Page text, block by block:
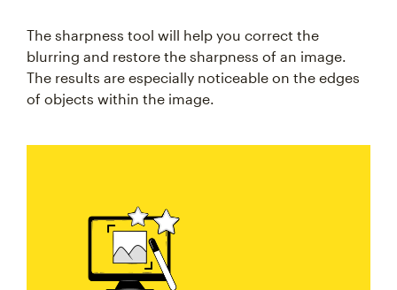
The sharpness tool will help you correct the
blurring and restore the sharpness of an image.
The results are especially noticeable on the edges
of objects within the image.